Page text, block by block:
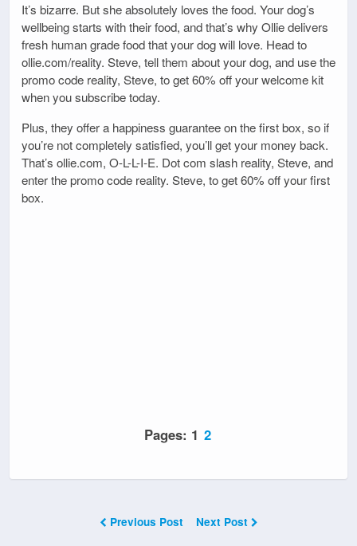
It’s bizarre. But she absolutely loves the food. Your dog’s
wellbeing starts with their food, and that’s why Ollie delivers
fresh human grade food that your dog will love. Head to
ollie.com/reality. Steve, tell them about your dog, and use the
promo code reality, Steve, to get 60% off your welcome kit
when you subscribe today.
Plus, they offer a happiness guarantee on the first box, so if
you’re not completely satisfied, you’ll get your money back.
That’s ollie.com, O-L-L-I-E. Dot com slash reality, Steve, and
enter the promo code reality. Steve, to get 60% off your first
box.
Pages: 1 2
Previous Post Next Post